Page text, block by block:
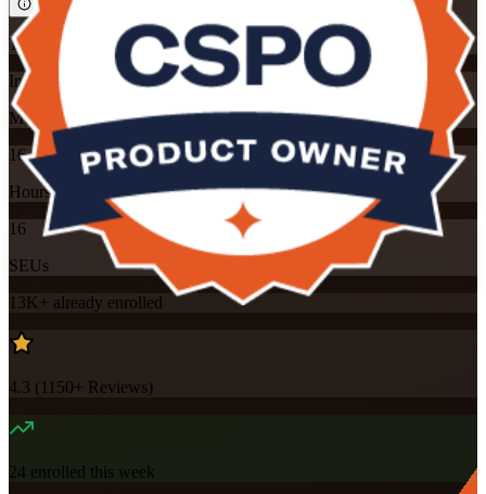
Training Schedules
Instructor-led
Mode
16
Hours
16
SEUs
13K+ already enrolled
4.3 ( 1150+ Reviews)
24 enrolled this week